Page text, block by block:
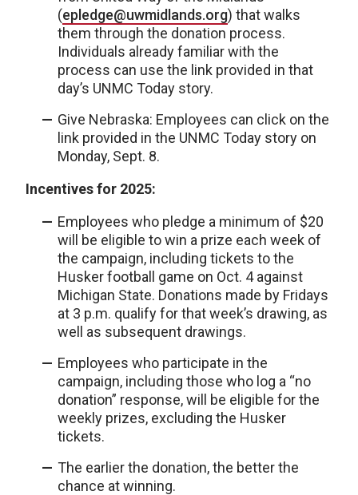
(epledge@uwmidlands.org) that walks
them through the donation process.
Individuals already familiar with the
process can use the link provided in that
day’s UNMC Today story.
Give Nebraska: Employees can click on the
link provided in the UNMC Today story on
Monday, Sept. 8.
Incentives for 2025:
Employees who pledge a minimum of $20
will be eligible to win a prize each week of
the campaign, including tickets to the
Husker football game on Oct. 4 against
Michigan State. Donations made by Fridays
at 3 p.m. qualify for that week’s drawing, as
well as subsequent drawings.
Employees who participate in the
campaign, including those who log a “no
donation” response, will be eligible for the
weekly prizes, excluding the Husker
tickets.
The earlier the donation, the better the
chance at winning.